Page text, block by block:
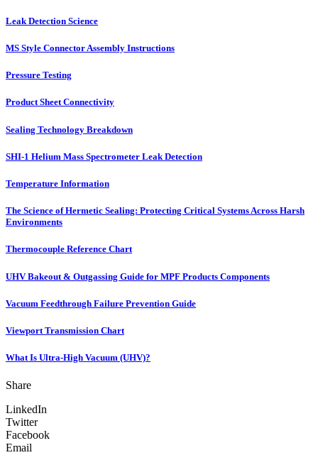
Leak Detection Science
MS Style Connector Assembly Instructions
Pressure Testing
Product Sheet Connectivity
Sealing Technology Breakdown
SHI-1 Helium Mass Spectrometer Leak Detection
Temperature Information
The Science of Hermetic Sealing: Protecting Critical Systems Across Harsh
Environments
Thermocouple Reference Chart
UHV Bakeout & Outgassing Guide for MPF Products Components
Vacuum Feedthrough Failure Prevention Guide
Viewport Transmission Chart
What Is Ultra-High Vacuum (UHV)?
Share
LinkedIn
Twitter
Facebook
Email